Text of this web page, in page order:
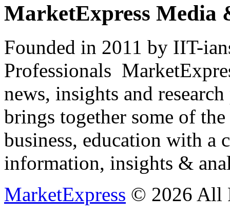
MarketExpress Media
Founded in 2011 by IIT-
Professionals
news, insights and
brings together some of
business, education with
information, insights &
MarketExpress © 2026 All